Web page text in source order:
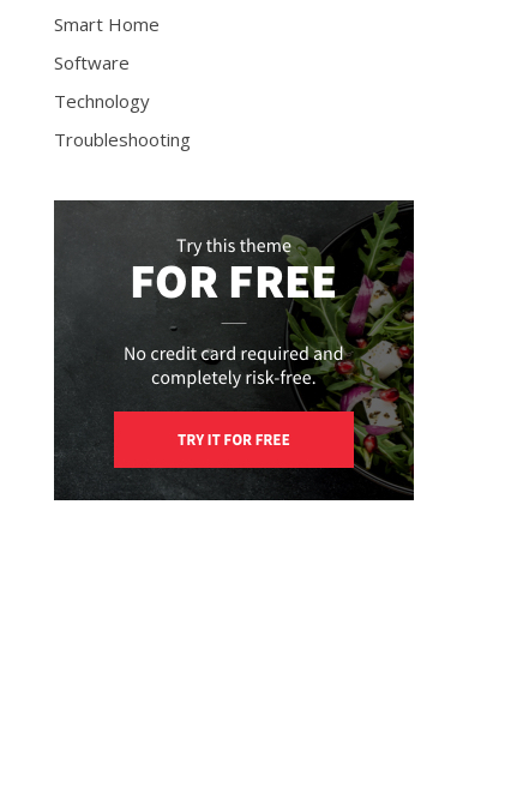
Smart Home
Software
Technology
Troubleshooting